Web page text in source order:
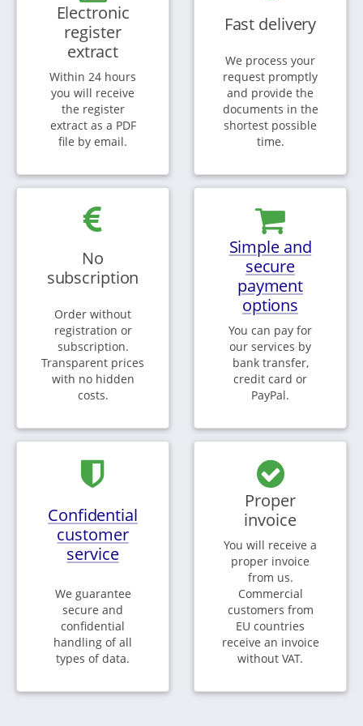
Electronic
register
extract
Within 24 hours
you will receive
the register
extract as a PDF
file by email.
Fast delivery
We process your
request promptly
and provide the
documents in the
shortest possible
time.
No
subscription
Order without
registration or
subscription.
Transparent prices
with no hidden
costs.
Simple and
secure
payment
options
You can pay for
our services by
bank transfer,
credit card or
PayPal.
Confidential
customer
service
We guarantee
secure and
confidential
handling of all
types of data.
Proper
invoice
You will receive a
proper invoice
from us.
Commercial
customers from
EU countries
receive an invoice
without VAT.